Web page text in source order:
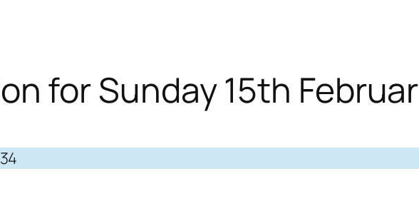
for Sunday 15th